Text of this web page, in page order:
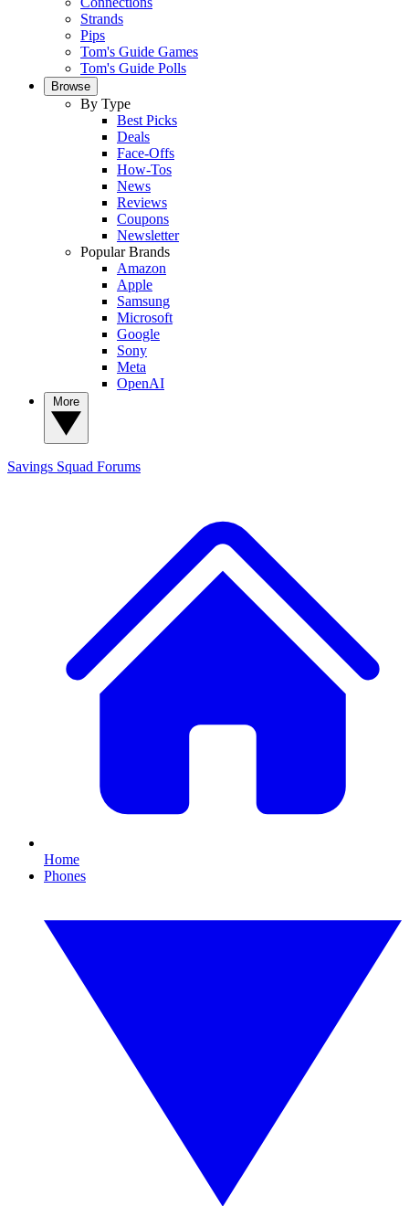
Strands
Pips
Tom's Guide Games
Tom's Guide Polls
Browse
By Type
Best Picks
Deals
Face-Offs
How-Tos
News
Reviews
Coupons
Newsletter
Popular Brands
Amazon
Apple
Samsung
Microsoft
Google
Sony
Meta
OpenAI
Savings Squad Forums
Home
Phones